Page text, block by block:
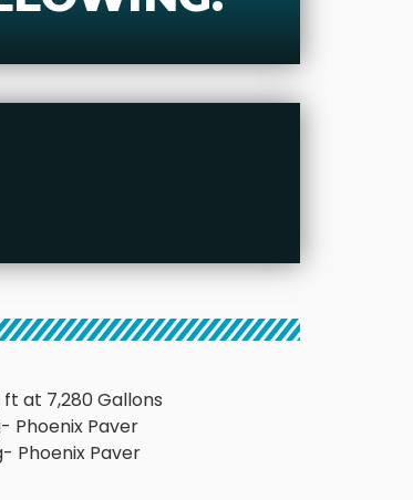
at 7,280 Gallons
Phoenix Paver
Phoenix Paver